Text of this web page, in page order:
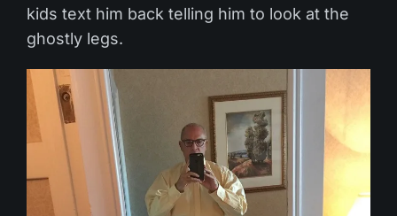
kids text him back telling him to look at the
ghostly legs.